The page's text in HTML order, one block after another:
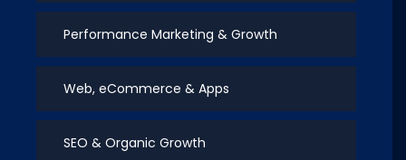
Performance Marketing & Growth
Web, eCommerce & Apps
SEO & Organic Growth